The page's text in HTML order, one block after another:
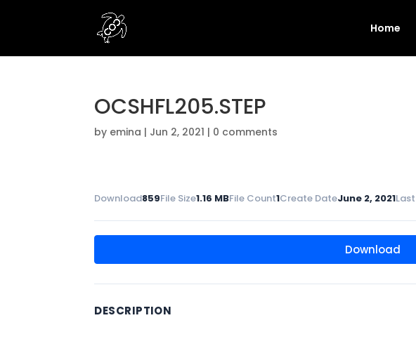
Home
OCSHFL205.STEP
by emina | Jun 2, 2021 | 0 comments
Download859File Size1.16 MBFile Count1Create DateJune 2, 2021
Download
DESCRIPTION